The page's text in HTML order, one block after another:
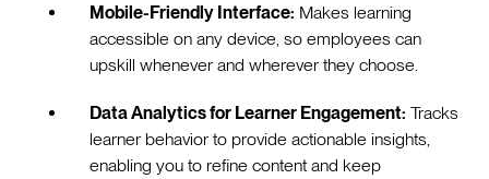
Mobile-Friendly Interface: Makes learning
accessible on any device, so employees can
upskill whenever and wherever they choose.
Data Analytics for Learner Engagement: Tracks
learner behavior to provide actionable insights,
enabling you to refine content and keep